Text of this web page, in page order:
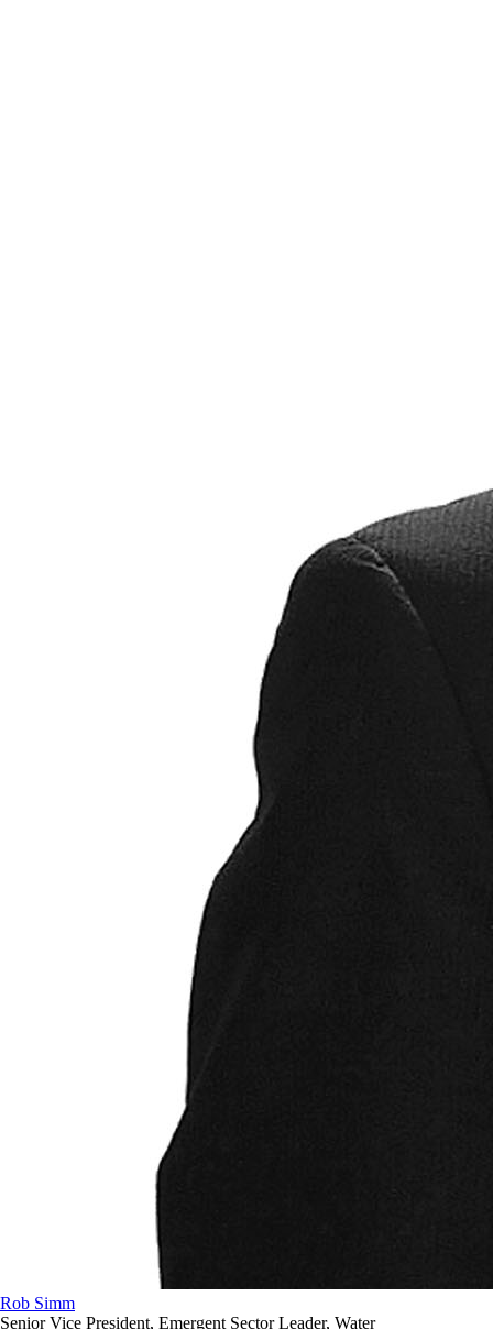
Rob Simm
Senior Vice President, Emergent Sector Leader, Water